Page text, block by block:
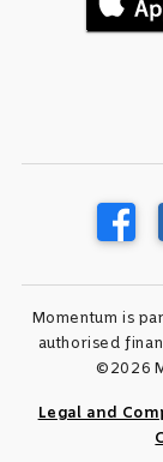
Momentum is
authorised
©2026
Legal and